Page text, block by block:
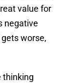
value for
negative
worse,
thinking